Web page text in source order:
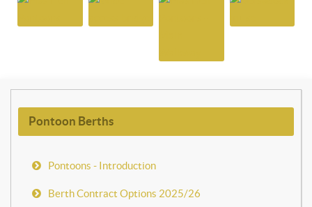
Pontoon Berths
Pontoons - Introduction
Berth Contract Options 2025/26